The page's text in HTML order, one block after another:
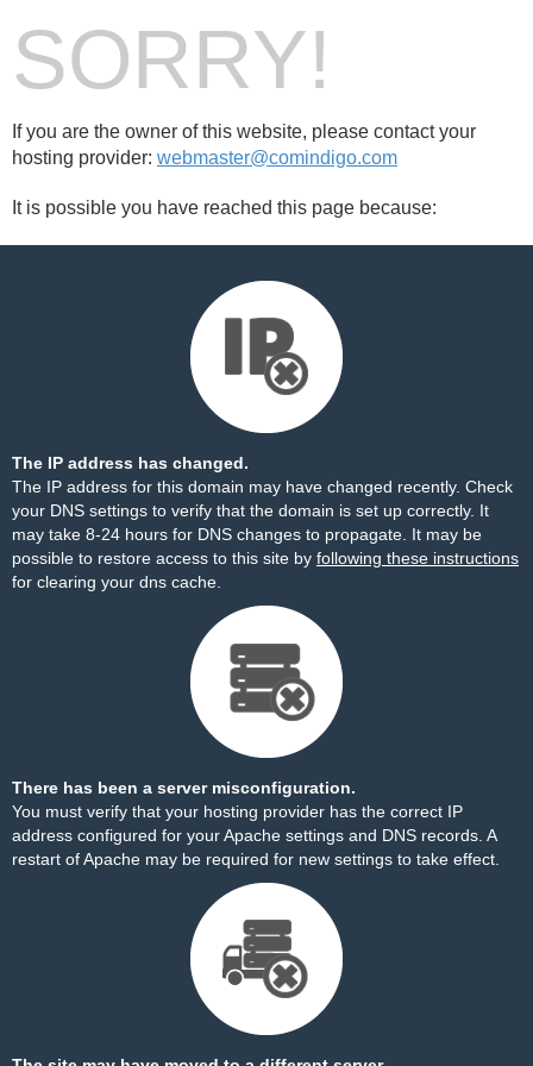
SORRY!
If you are the owner of this website, please contact your
hosting provider: webmaster@comindigo.com
It is possible you have reached this page because:
The IP address has changed.
The IP address for this domain may have changed recently. Check
your DNS settings to verify that the domain is set up correctly. It
may take 8-24 hours for DNS changes to propagate. It may be
possible to restore access to this site by following these instructions
for clearing your dns cache.
There has been a server misconfiguration.
You must verify that your hosting provider has the correct IP
address configured for your Apache settings and DNS records. A
restart of Apache may be required for new settings to take effect.